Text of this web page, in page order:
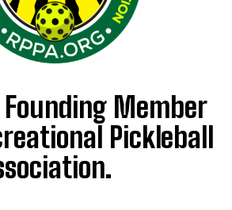
Founding Member
Pickleball